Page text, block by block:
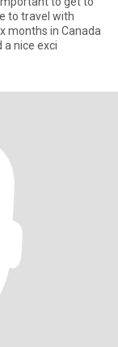
to travel with
months in Canada
a nice exci